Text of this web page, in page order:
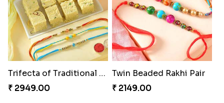
Trifecta of Traditional Rakhis
₹ 2949.00
Twin Beaded Rakhi Pair
₹ 2149.00